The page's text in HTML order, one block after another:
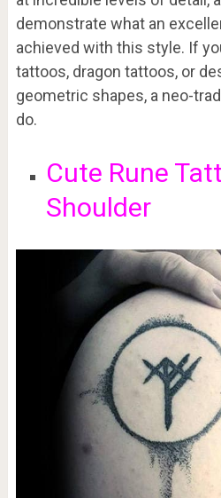
demonstrate what an
achieved with this style. If
tattoos, dragon tattoos, or
geometric shapes, a neo-
do.
Cute Rune
Shoulder